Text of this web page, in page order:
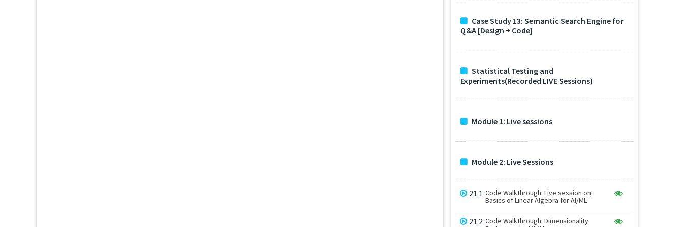
Case Study 13: Semantic Search Engine for
Q&A [Design + Code]
Statistical Testing and
Experiments(Recorded LIVE Sessions)
Module 1: Live sessions
Module 2: Live Sessions
21.1 Code Walkthrough: Live session on
Basics of Linear Algebra for AI/ML
21.2 Code Walkthrough: Dimensionality